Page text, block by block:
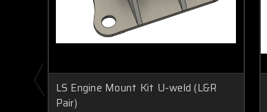
LS Engine Mount Kit U-weld (L&R
Pair)